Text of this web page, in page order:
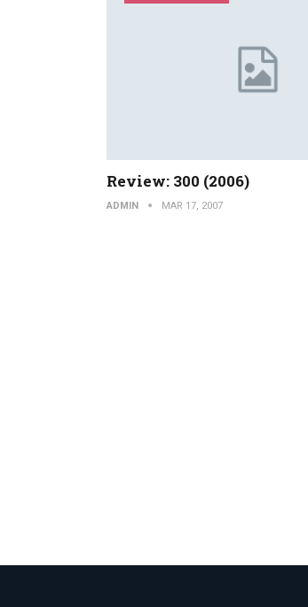
Review: 300 (2006)
ADMIN MAR 17, 2007